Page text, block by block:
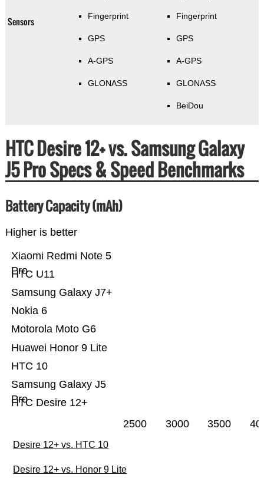
Sensors Fingerprint
GPS
A-GPS
GLONASS
Fingerprint
GPS
A-GPS
GLONASS
BeiDou
HTC Desire 12+ vs. Samsung Galaxy
J5 Pro Specs & Speed Benchmarks
Battery Capacity (mAh)
Higher is better
HTC Desire 12+
Samsung Galaxy J5
Pro
HTC 10
Huawei Honor 9 Lite
Motorola Moto G6
Nokia 6
Samsung Galaxy J7+
HTC U11
Xiaomi Redmi Note 5
Pro
2500 3000 3500
Desire 12+ vs. HTC 10
Desire 12+ vs. Honor 9 Lite